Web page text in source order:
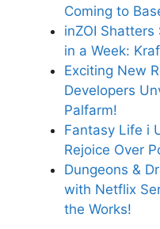
Coming to
inZOI Shatters
in a Week:
Exciting New
Developers
Palfarm!
Fantasy Life i
Rejoice Over
Dungeons &
with Netflix
the Works!